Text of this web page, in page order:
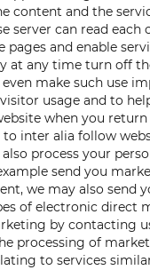
content and the
server can read
and enable
at any time turn off
make such use
usage and to
when you
inter alia follow
also process your
send you
we may also
of electronic direct
by contacting
processing of
to services